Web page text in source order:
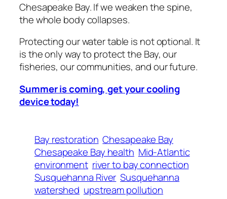
Chesapeake Bay. If we weaken the spine,
the whole body collapses.
Protecting our water table is not optional. It
is the only way to protect the Bay, our
fisheries, our communities, and our future.
Summer is coming, get your cooling
device today!
Bay restoration Chesapeake Bay
Chesapeake Bay health Mid‑Atlantic
environment river to bay connection
Susquehanna River Susquehanna
watershed upstream pollution